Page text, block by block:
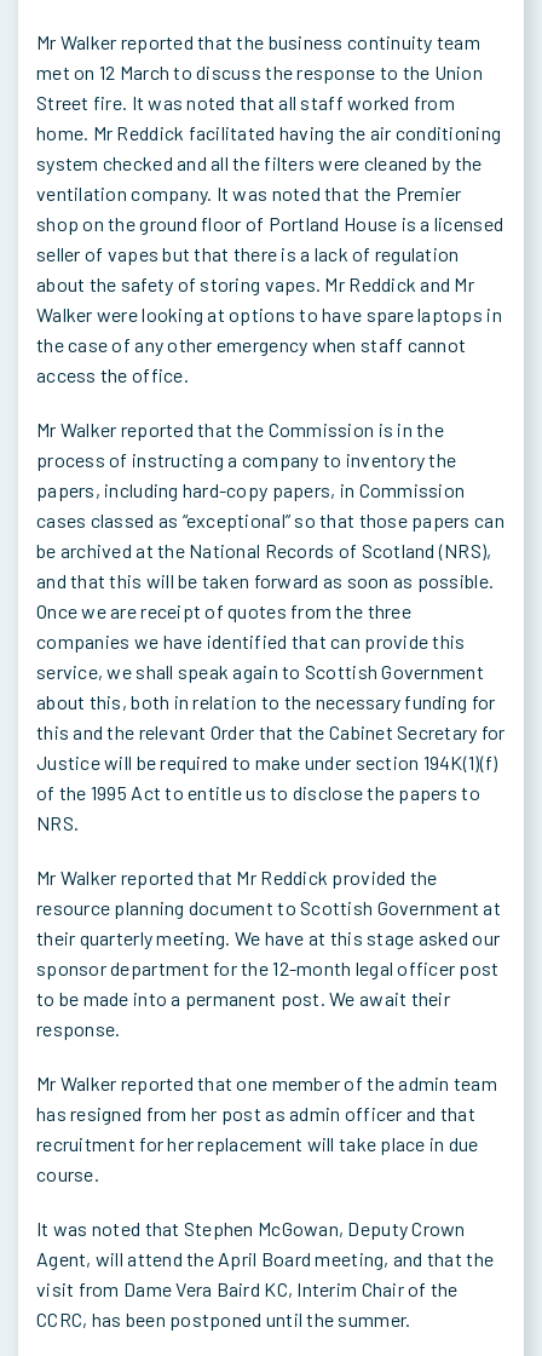
Mr Walker reported that the business continuity team
met on 12 March to discuss the response to the Union
Street fire. It was noted that all staff worked from
home. Mr Reddick facilitated having the air conditioning
system checked and all the filters were cleaned by the
ventilation company. It was noted that the Premier
shop on the ground floor of Portland House is a licensed
seller of vapes but that there is a lack of regulation
about the safety of storing vapes. Mr Reddick and Mr
Walker were looking at options to have spare laptops in
the case of any other emergency when staff cannot
access the office.
Mr Walker reported that the Commission is in the
process of instructing a company to inventory the
papers, including hard-copy papers, in Commission
cases classed as “exceptional” so that those papers can
be archived at the National Records of Scotland (NRS),
and that this will be taken forward as soon as possible.
Once we are receipt of quotes from the three
companies we have identified that can provide this
service, we shall speak again to Scottish Government
about this, both in relation to the necessary funding for
this and the relevant Order that the Cabinet Secretary for
Justice will be required to make under section 194K(1)(f)
of the 1995 Act to entitle us to disclose the papers to
NRS.
Mr Walker reported that Mr Reddick provided the
resource planning document to Scottish Government at
their quarterly meeting. We have at this stage asked our
sponsor department for the 12-month legal officer post
to be made into a permanent post. We await their
response.
Mr Walker reported that one member of the admin team
has resigned from her post as admin officer and that
recruitment for her replacement will take place in due
course.
It was noted that Stephen McGowan, Deputy Crown
Agent, will attend the April Board meeting, and that the
visit from Dame Vera Baird KC, Interim Chair of the
CCRC, has been postponed until the summer.